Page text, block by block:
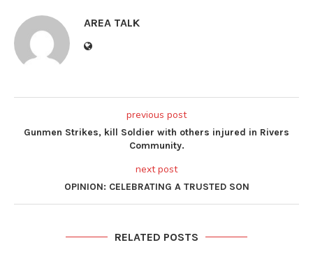
AREA TALK
previous post
Gunmen Strikes, kill Soldier with others injured in Rivers
Community.
next post
OPINION: CELEBRATING A TRUSTED SON
RELATED POSTS